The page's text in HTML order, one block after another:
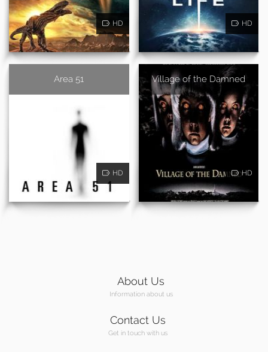
HD HD
Area 51
HD
Village of the Damned
HD
About Us
Information about us
Contact Us
Get in touch with us